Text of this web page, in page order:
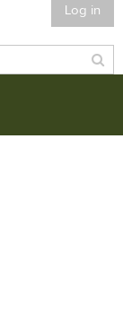
Log in